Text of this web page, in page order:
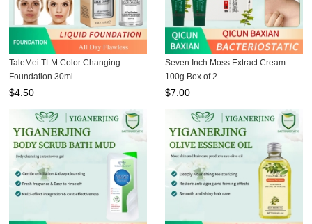
TaleMei TLM Color Changing
Foundation 30ml
$4.50
Seven Inch Moss Extract Cream
100g Box of 2
$7.00